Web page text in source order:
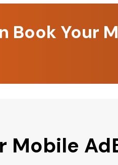
Your
Mobile